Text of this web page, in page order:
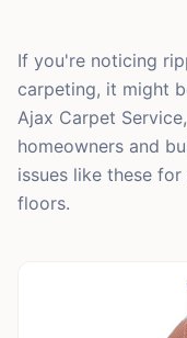
If you're noticing
carpeting, it might
Ajax Carpet
homeowners and
issues like these
floors.